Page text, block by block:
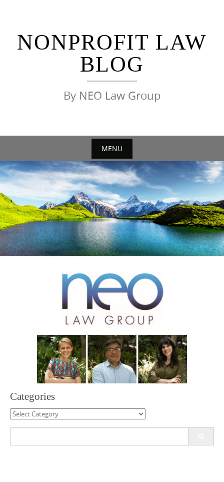
NONPROFIT LAW
BLOG
By NEO Law Group
MENU
Skip
to
content
Categories
Categories